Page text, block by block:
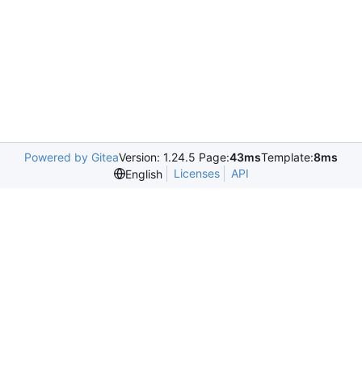
Powered by GiteaVersion: 1.24.5 Page:43msTemplate:8ms
English
Licenses API